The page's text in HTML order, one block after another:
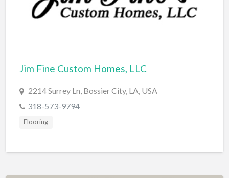
Computer Repair
Consignment Store
Convenience Store
Cosmetics & Beauty Supply
Jim Fine Custom Homes, LLC
2214 Surrey Ln, Bossier City, LA, USA
318-573-9794
Flooring